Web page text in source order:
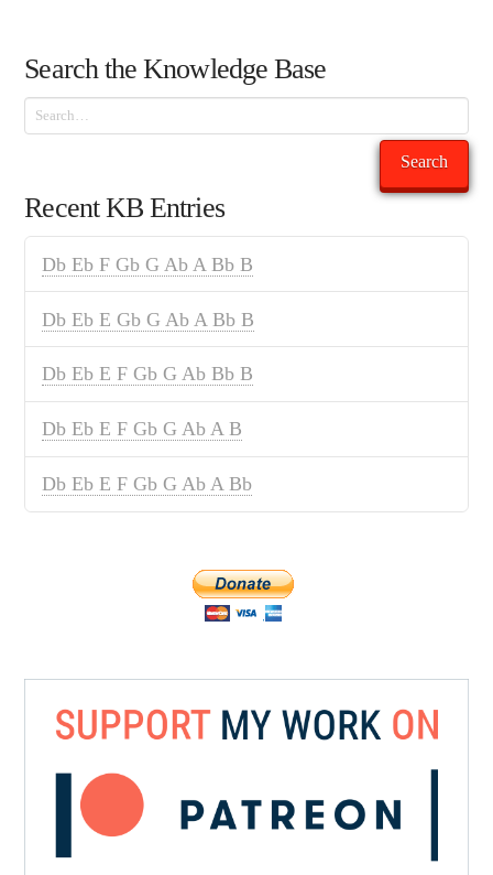
Search the Knowledge Base
Search
Search
Recent KB Entries
Db Eb F Gb G Ab A Bb B
Db Eb E Gb G Ab A Bb B
Db Eb E F Gb G Ab Bb B
Db Eb E F Gb G Ab A B
Db Eb E F Gb G Ab A Bb